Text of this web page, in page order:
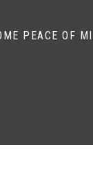
PEACE OF